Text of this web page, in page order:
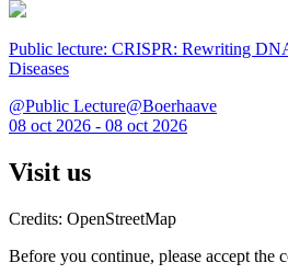
Public lecture: CRISPR: Rewriting
Diseases
@Public Lecture@Boerhaave
08 oct 2026 - 08 oct 2026
Visit us
Credits: OpenStreetMap
Before you continue, please accept the